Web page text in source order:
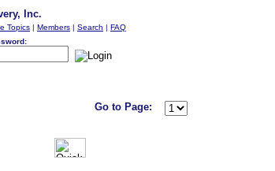
Inc.
Topics | Members | Search | FAQ
Go to Page: